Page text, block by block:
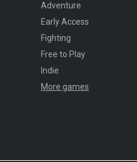
Adventure
Early Access
Fighting
Free to Play
Indie
More games